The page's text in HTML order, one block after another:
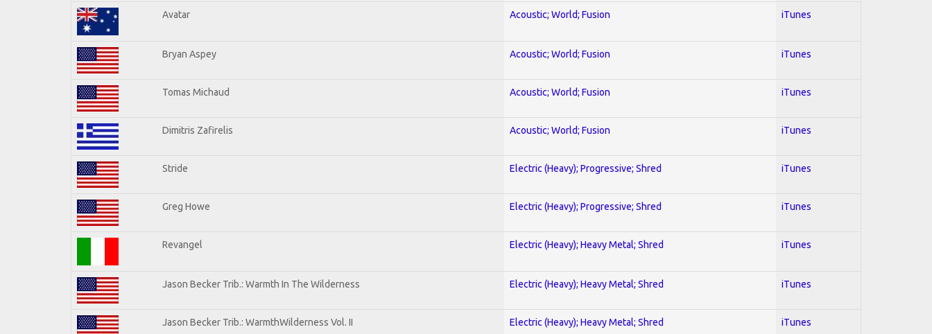
Avatar Acoustic; World; Fusion iTunes
Bryan Aspey Acoustic; World; Fusion iTunes
Tomas Michaud Acoustic; World; Fusion iTunes
Dimitris Zafirelis Acoustic; World; Fusion iTunes
Stride Electric (Heavy); Progressive; Shred iTunes
Greg Howe Electric (Heavy); Progressive; Shred iTunes
Revangel Electric (Heavy); Heavy Metal; Shred iTunes
Jason Becker Trib.: Warmth In The Wilderness Electric (Heavy); Heavy Metal; Shred iTunes
Jason Becker Trib.: WarmthWilderness Vol. II Electric (Heavy); Heavy Metal; Shred iTunes